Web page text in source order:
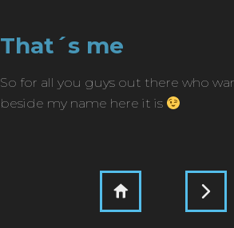
That´s me
So for all you guys out there who
beside my name here it is